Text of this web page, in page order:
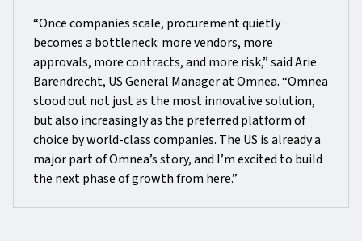
“Once companies scale, procurement quietly
becomes a bottleneck: more vendors, more
approvals, more contracts, and more risk,” said Arie
Barendrecht, US General Manager at Omnea. “Omnea
stood out not just as the most innovative solution,
but also increasingly as the preferred platform of
choice by world-class companies. The US is already a
major part of Omnea’s story, and I’m excited to build
the next phase of growth from here.”